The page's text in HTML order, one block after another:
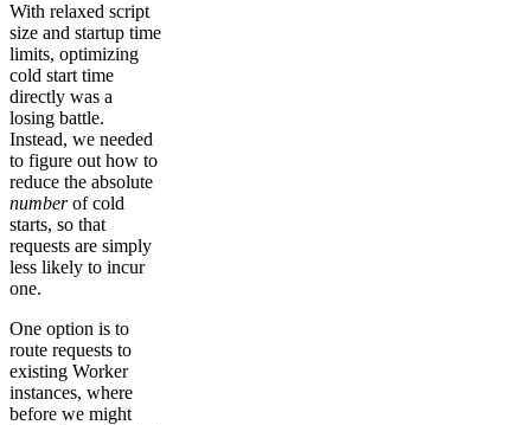
With relaxed script
size and startup time
limits, optimizing
cold start time
directly was a
losing battle.
Instead, we needed
to figure out how to
reduce the absolute
numberof cold
starts, so that
requests are simply
less likely to incur
one.
One option is to
route requests to
existing Worker
instances, where
before we might